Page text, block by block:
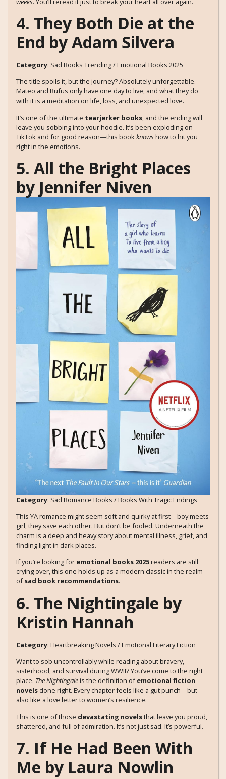
4. They Both Die at the
End by Adam Silvera
Category: Sad Books Trending / Emotional Books 2025
The title spoils it, but the journey? Absolutely unforgettable.
Mateo and Rufus only have one day to live, and what they do
with it is a meditation on life, loss, and unexpected love.
It’s one of the ultimate tearjerker books, and the ending will
leave you sobbing into your hoodie. It’s been exploding on
TikTok and for good reason—this bookknowshow to hit you
right in the emotions.
5. All the Bright Places
by Jennifer Niven
Category: Sad Romance Books / Books With Tragic Endings
This YA romance might seem soft and quirky at first—boy meets
girl, they save each other. But don’t be fooled. Underneath the
charm is a deep and heavy story about mental illness, grief, and
finding light in dark places.
If you’re looking for emotional books 2025readers are still
crying over, this one holds up as a modern classic in the realm
ofsad book recommendations.
6. The Nightingale by
Kristin Hannah
Category: Heartbreaking Novels / Emotional Literary Fiction
Want to sob uncontrollably while reading about bravery,
sisterhood, and survival during WWII? You’ve come to the right
place. The Nightingaleis the definition ofemotional fiction
novels done right. Every chapter feels like a gut punch—but
also like a love letter to women’s resilience.
This is one of those devastating novelsthat leave you proud,
shattered, and full of admiration. It’s not just sad. It’s powerful.
7. If He Had Been With
Me by Laura Nowlin